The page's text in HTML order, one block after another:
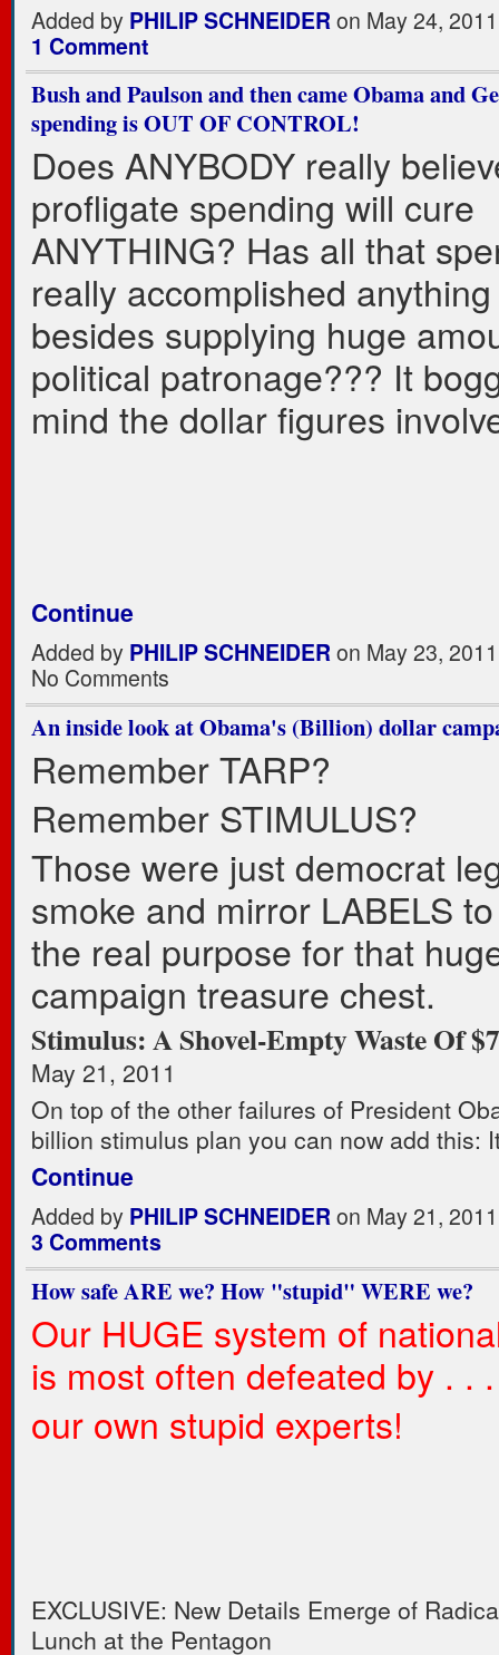
Added by PHILIP SCHNEIDERon May 24,
1 Comment
Bush and Paulson and then came Obama and
spending is OUT OF CONTROL!
Does ANYBODY really
profligate spending will cure
ANYTHING? Has all that
really accomplished
besides supplying huge
political patronage??? It
mind the dollar figures
Continue
Added by PHILIP SCHNEIDERon May 23,
No Comments
An inside look at Obama's (Billion) dollar
Remember TARP?
Remember STIMULUS?
Those were just democrat
smoke and mirror LABELS
the real purpose for that
campaign treasure chest.
Stimulus: A Shovel-Empty Waste Of
May 21, 2011
On top of the other failures of President
billion stimulus plan you can now add this:
Continue
Added by PHILIP SCHNEIDERon May 21,
3 Comments
How safe ARE we? How "stupid" WERE we?
Our HUGE system of
is most often defeated by . .
our own stupid experts!
EXCLUSIVE: New Details Emerge of
Lunch at the Pentagon